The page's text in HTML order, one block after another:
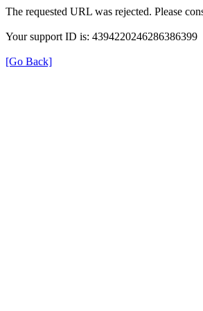
The requested URL was rejected. Please
Your support ID is: 4394220246286386399
[Go Back]